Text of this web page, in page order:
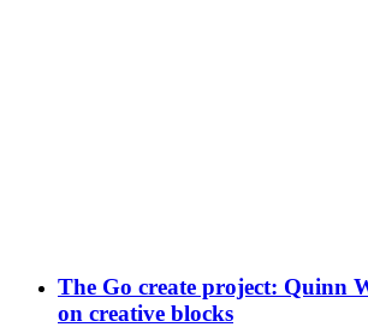
The Go create project: Quinn
on creative blocks